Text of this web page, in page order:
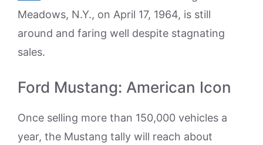
Meadows, N.Y., on April 17, 1964, is still
around and faring well despite stagnating
sales.
Ford Mustang: American Icon
Once selling more than 150,000 vehicles a
year, the Mustang tally will reach about